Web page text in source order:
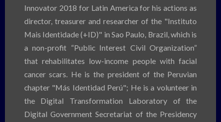
Innovator 2018 for Latin America for his actions as
director, treasurer and researcher of the "Instituto
Mais Identidade (+ID)" in Sao Paulo, Brazil, which is
a non-profit “Public Interest Civil Organization”
that rehabilitates low-income people with facial
cancer scars. He is the president of the Peruvian
chapter "Más Identidad Perú"; He is a volunteer in
the Digital Transformation Laboratory of the
Digital Government Secretariat of the Presidency